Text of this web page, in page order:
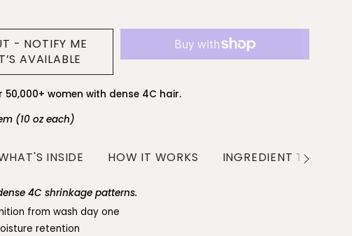
- NOTIFY ME
AVAILABLE
50,000+ women with dense 4C hair.
(10 oz each)
INSIDE HOW IT WORKS INGREDIENT See
4C shrinkage patterns.
from wash day one
retention